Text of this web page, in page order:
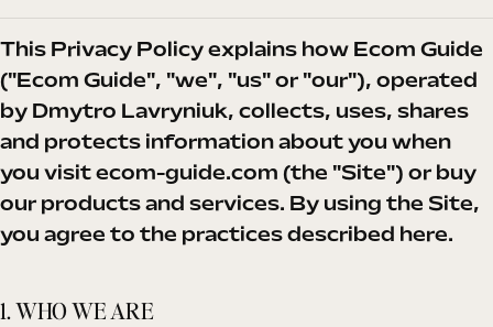
This Privacy Policy explains how Ecom Guide
("Ecom Guide", "we", "us" or "our"), operated
by Dmytro Lavryniuk, collects, uses, shares
and protects information about you when
you visit ecom-guide.com (the "Site") or buy
our products and services. By using the Site,
you agree to the practices described here.
1. WHO WE ARE